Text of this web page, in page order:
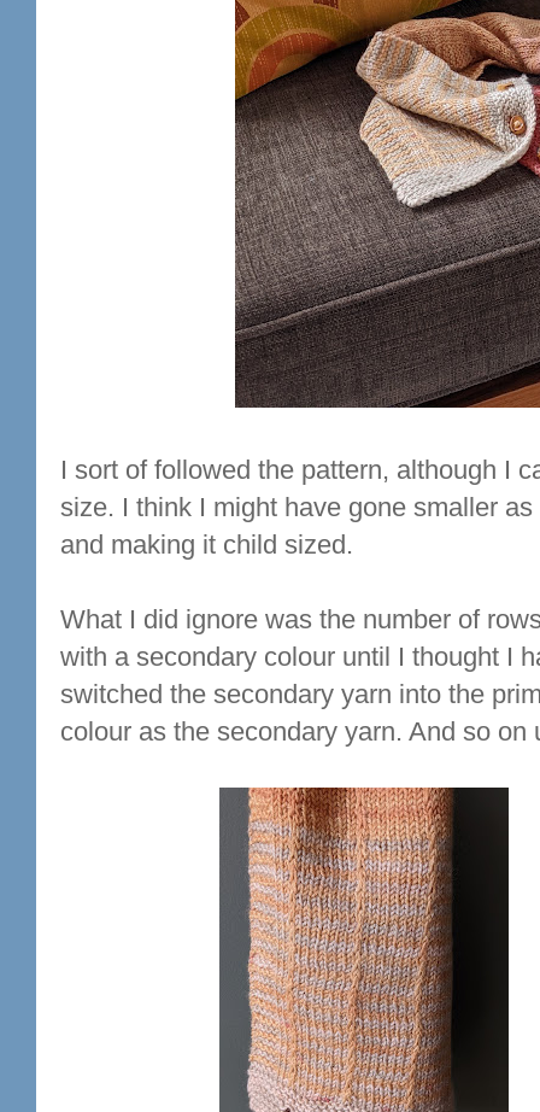
I sort of followed the pattern, although I
size. I think I might have gone smaller
and making it child sized.
What I did ignore was the number of
with a secondary colour until I thought I
switched the secondary yarn into the
colour as the secondary yarn. And so